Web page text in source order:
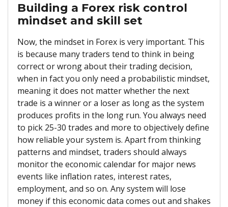
Building a Forex risk control
mindset and skill set
Now, the mindset in Forex is very important. This
is because many traders tend to think in being
correct or wrong about their trading decision,
when in fact you only need a probabilistic mindset,
meaning it does not matter whether the next
trade is a winner or a loser as long as the system
produces profits in the long run. You always need
to pick 25-30 trades and more to objectively define
how reliable your system is. Apart from thinking
patterns and mindset, traders should always
monitor the economic calendar for major news
events like inflation rates, interest rates,
employment, and so on. Any system will lose
money if this economic data comes out and shakes